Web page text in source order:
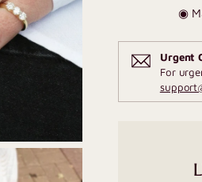
◉
Urgent
For